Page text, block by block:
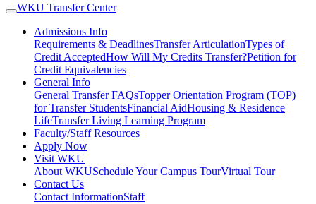
WKU Transfer Center
Admissions Info
Requirements & DeadlinesTransfer ArticulationTypes of
Credit AcceptedHow Will My Credits Transfer?Petition for
Credit Equivalencies
General Info
General Transfer FAQsTopper Orientation Program (TOP)
for Transfer StudentsFinancial AidHousing & Residence
LifeTransfer Living Learning Program
Faculty/Staff Resources
Apply Now
Visit WKU
About WKUSchedule Your Campus TourVirtual Tour
Contact Us
Contact InformationStaff